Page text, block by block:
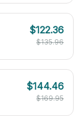
$122.36
$135.96
$144.46
$169.95